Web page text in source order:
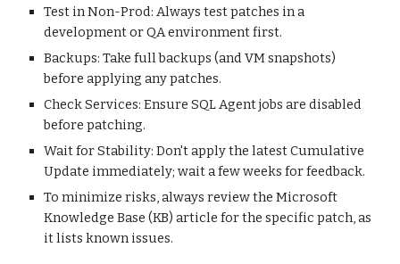
Test in Non-Prod: Always test patches in a
development or QA environment first.
Backups: Take full backups (and VM snapshots)
before applying any patches.
Check Services: Ensure SQL Agent jobs are disabled
before patching.
Wait for Stability: Don't apply the latest Cumulative
Update immediately; wait a few weeks for feedback.
To minimize risks, always review the Microsoft
Knowledge Base (KB) article for the specific patch, as
it lists known issues.